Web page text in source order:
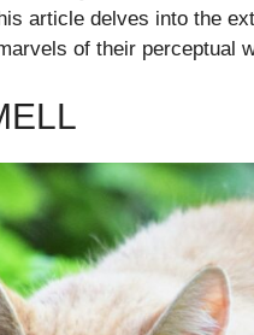
article delves into the
of their perceptual